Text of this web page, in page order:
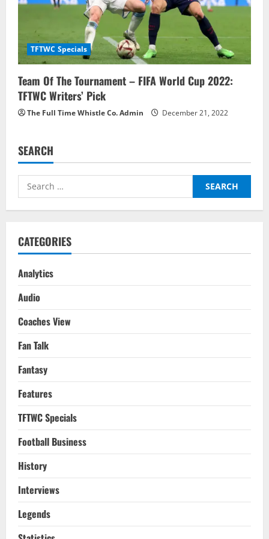
TFTWC Specials
Team Of The Tournament – FIFA World Cup 2022:
TFTWC Writers’ Pick
The Full Time Whistle Co. Admin December 21, 2022
SEARCH
Search
for:
CATEGORIES
Analytics
Audio
Coaches View
Fan Talk
Fantasy
Features
TFTWC Specials
Football Business
History
Interviews
Legends